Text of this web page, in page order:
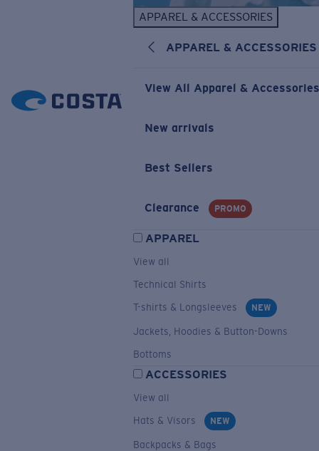
APPAREL & ACCESSORIES
APPAREL & ACCESSORIES
View All Apparel & Accessories
New arrivals
Best Sellers
Clearance PROMO
APPAREL
View all
Technical Shirts
T-shirts & Longsleeves
NEW
Jackets, Hoodies & Button-Downs
Bottoms
ACCESSORIES
View all
Hats & Visors
NEW
Backpacks & Bags